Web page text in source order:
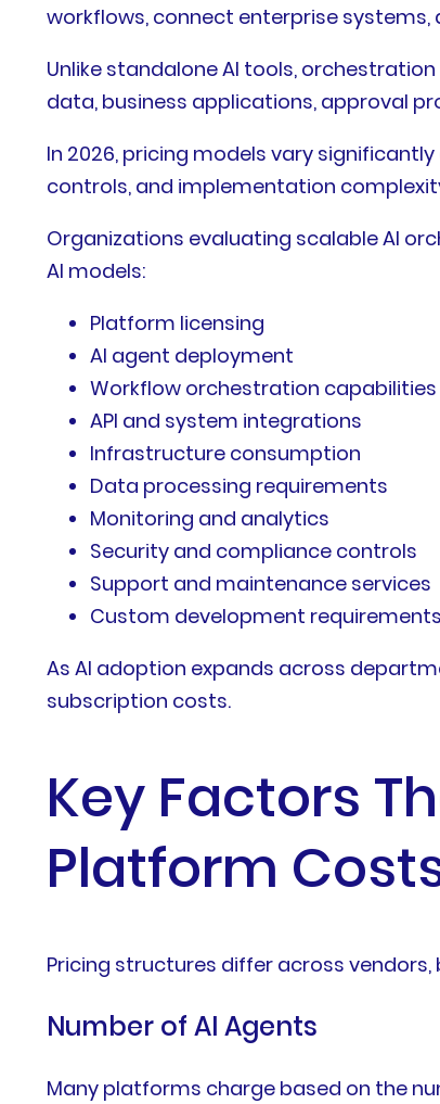
workflows, connect enterprise
Unlike standalone AI tools,
data, business applications, approval
In 2026, pricing models vary
controls, and implementation
Organizations evaluating scalable AI
AI models:
Platform licensing
AI agent deployment
Workflow orchestration capabilities
API and system integrations
Infrastructure consumption
Data processing requirements
Monitoring and analytics
Security and compliance controls
Support and maintenance services
Custom development requirements
As AI adoption expands across
subscription costs.
Key Factors
Platform
Pricing structures differ across
Number of AI Agents
Many platforms charge based on the